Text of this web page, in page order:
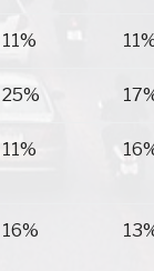
11%
25%
11%
16%